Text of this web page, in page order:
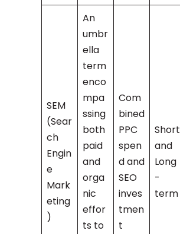
SEM
(Sear
ch
Engin
e
Mark
eting
)
An
umbr
ella
term
enco
mpa
ssing
both
paid
and
orga
nic
effor
ts to
Com
bined
PPC
spen
d and
SEO
inves
tmen
t
Short
and
Long
-
term